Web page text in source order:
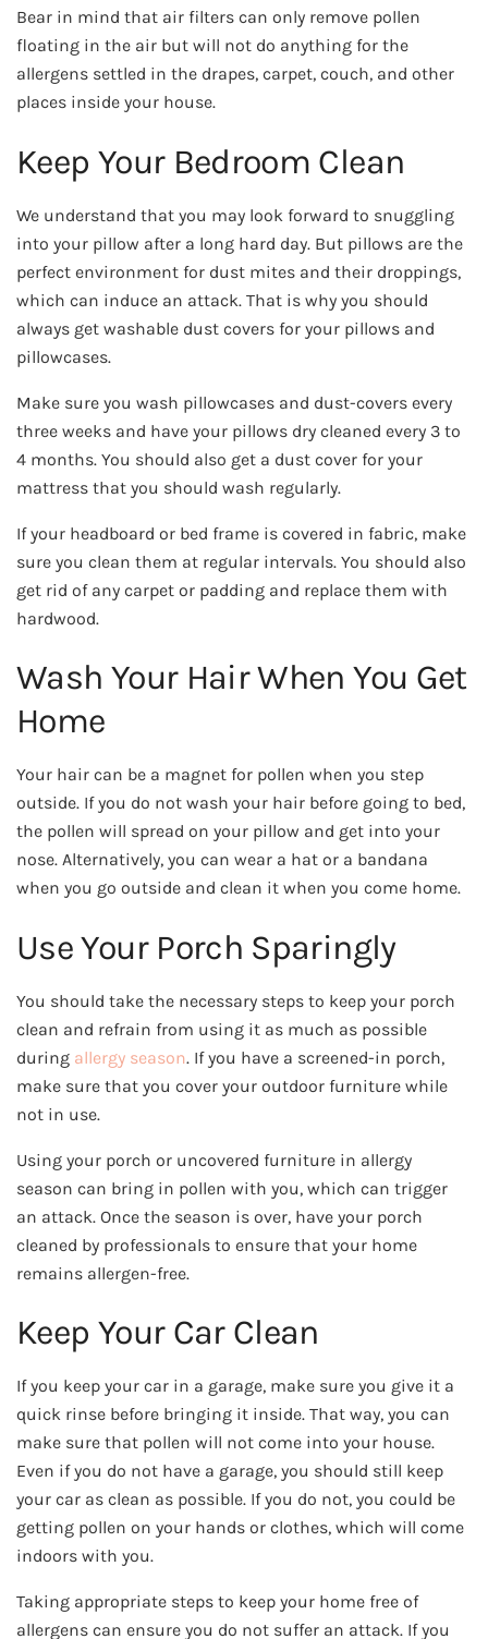
Bear in mind that air filters can only remove pollen
floating in the air but will not do anything for the
allergens settled in the drapes, carpet, couch, and other
places inside your house.
Keep Your Bedroom Clean
We understand that you may look forward to snuggling
into your pillow after a long hard day. But pillows are the
perfect environment for dust mites and their droppings,
which can induce an attack. That is why you should
always get washable dust covers for your pillows and
pillowcases.
Make sure you wash pillowcases and dust-covers every
three weeks and have your pillows dry cleaned every 3 to
4 months. You should also get a dust cover for your
mattress that you should wash regularly.
If your headboard or bed frame is covered in fabric, make
sure you clean them at regular intervals. You should also
get rid of any carpet or padding and replace them with
hardwood.
Wash Your Hair When You Get
Home
Your hair can be a magnet for pollen when you step
outside. If you do not wash your hair before going to bed,
the pollen will spread on your pillow and get into your
nose. Alternatively, you can wear a hat or a bandana
when you go outside and clean it when you come home.
Use Your Porch Sparingly
You should take the necessary steps to keep your porch
clean and refrain from using it as much as possible
during allergy season. If you have a screened-in porch,
make sure that you cover your outdoor furniture while
not in use.
Using your porch or uncovered furniture in allergy
season can bring in pollen with you, which can trigger
an attack. Once the season is over, have your porch
cleaned by professionals to ensure that your home
remains allergen-free.
Keep Your Car Clean
If you keep your car in a garage, make sure you give it a
quick rinse before bringing it inside. That way, you can
make sure that pollen will not come into your house.
Even if you do not have a garage, you should still keep
your car as clean as possible. If you do not, you could be
getting pollen on your hands or clothes, which will come
indoors with you.
Taking appropriate steps to keep your home free of
allergens can ensure you do not suffer an attack. If you